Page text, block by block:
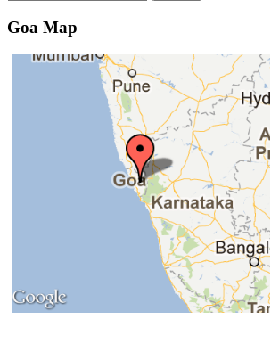
Corchirem Tourism
Corgao Tourism
Cormonem Tourism
Cortalim Tourism
Cotorem Tourism
Cudnem Tourism
Cuelim Tourism
Cunchelim Tourism
Cuncolim Tourism
Cundaim Tourism
Cupa Tourism
Curchorem Tourism
Dabolim Tourism
Damal Tourism
Goa Map